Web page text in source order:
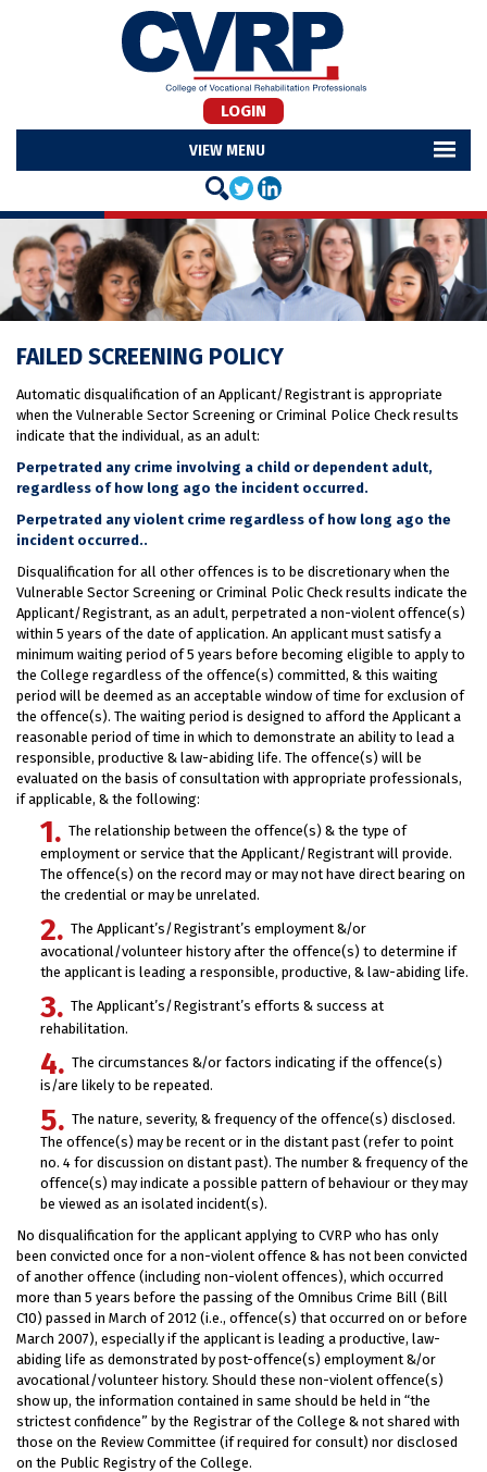
LOGIN
MENU
FAILED SCREENING POLICY
Automatic disqualification of an Applicant/Registrant is appropriate
when the Vulnerable Sector Screening or Criminal Police Check results
indicate that the individual, as an adult:
Perpetrated any crime involving a child or dependent adult,
regardless of how long ago the incident occurred.
Perpetrated any violent crime regardless of how long ago the
incident occurred..
Disqualification for all other offences is to be discretionary when the
Vulnerable Sector Screening or Criminal Polic Check results indicate the
Applicant/Registrant, as an adult, perpetrated a non-violent offence(s)
within 5 years of the date of application. An applicant must satisfy a
minimum waiting period of 5 years before becoming eligible to apply to
the College regardless of the offence(s) committed, & this waiting
period will be deemed as an acceptable window of time for exclusion of
the offence(s). The waiting period is designed to afford the Applicant a
reasonable period of time in which to demonstrate an ability to lead a
responsible, productive & law-abiding life. The offence(s) will be
evaluated on the basis of consultation with appropriate professionals,
if applicable, & the following:
The relationship between the offence(s) & the type of
employment or service that the Applicant/Registrant will provide.
The offence(s) on the record may or may not have direct bearing on
the credential or may be unrelated.
The Applicant’s/Registrant’s employment &/or
avocational/volunteer history after the offence(s) to determine if
the applicant is leading a responsible, productive, & law-abiding life.
The Applicant’s/Registrant’s efforts & success at
rehabilitation.
The circumstances &/or factors indicating if the offence(s)
is/are likely to be repeated.
The nature, severity, & frequency of the offence(s) disclosed.
The offence(s) may be recent or in the distant past (refer to point
no. 4 for discussion on distant past). The number & frequency of the
offence(s) may indicate a possible pattern of behaviour or they may
be viewed as an isolated incident(s).
No disqualification for the applicant applying to CVRP who has only
been convicted once for a non-violent offence & has not been convicted
of another offence (including non-violent offences), which occurred
more than 5 years before the passing of the Omnibus Crime Bill (Bill
C10) passed in March of 2012 (i.e., offence(s) that occurred on or before
March 2007), especially if the applicant is leading a productive, law-
abiding life as demonstrated by post-offence(s) employment &/or
avocational/volunteer history. Should these non-violent offence(s)
show up, the information contained in same should be held in “the
strictest confidence” by the Registrar of the College & not shared with
those on the Review Committee (if required for consult) nor disclosed
on the Public Registry of the College.